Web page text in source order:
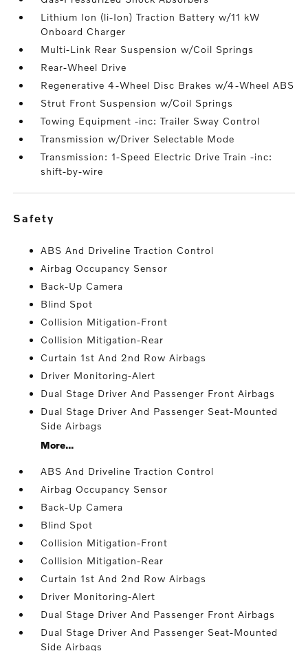
Lithium Ion (li-Ion) Traction Battery w/11 kW
Onboard Charger
Multi-Link Rear Suspension w/Coil Springs
Rear-Wheel Drive
Regenerative 4-Wheel Disc Brakes w/4-Wheel ABS
Strut Front Suspension w/Coil Springs
Towing Equipment -inc: Trailer Sway Control
Transmission w/Driver Selectable Mode
Transmission: 1-Speed Electric Drive Train -inc:
shift-by-wire
safety
ABS And Driveline Traction Control
Airbag Occupancy Sensor
Back-Up Camera
Blind Spot
Collision Mitigation-Front
Collision Mitigation-Rear
Curtain 1st And 2nd Row Airbags
Driver Monitoring-Alert
Dual Stage Driver And Passenger Front Airbags
Dual Stage Driver And Passenger Seat-Mounted
Side Airbags
More...
ABS And Driveline Traction Control
Airbag Occupancy Sensor
Back-Up Camera
Blind Spot
Collision Mitigation-Front
Collision Mitigation-Rear
Curtain 1st And 2nd Row Airbags
Driver Monitoring-Alert
Dual Stage Driver And Passenger Front Airbags
Dual Stage Driver And Passenger Seat-Mounted
Side Airbags